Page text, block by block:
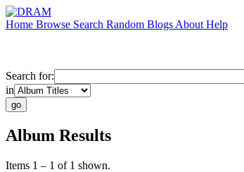
Home Browse Search Random Blogs About Help
Search for:
in
Album Results
Items 1 – 1 of 1 shown.